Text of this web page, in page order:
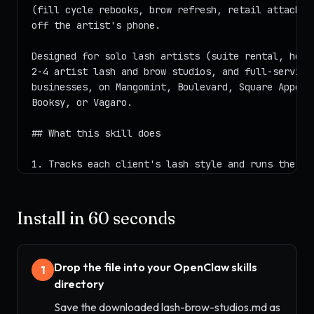
Install in 60 seconds
1
Drop the file into your OpenClaw skills
directory
Save the downloaded lash-brow-studios.md as